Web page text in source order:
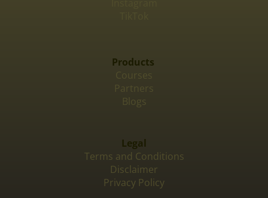
Products
Courses
Partners
Blogs
Legal
Terms and Conditions
Disclaimer
Privacy Policy